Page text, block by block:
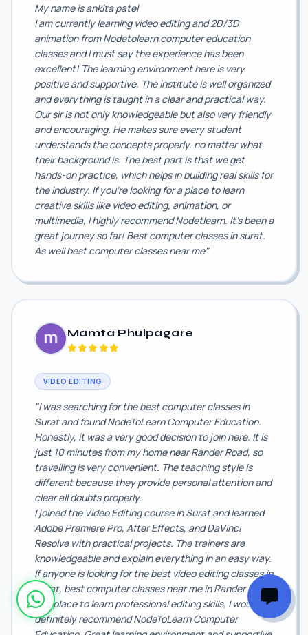
My name is ankita patel
I am currently learning video editing and 2D/3D
animation from Nodetolearn computer education
classes and I must say the experience has been
excellent! The learning environment here is very
positive and supportive. The institute is well organized
and everything is taught in a clear and practical way.
Our sir is not only knowledgeable but also very friendly
and encouraging. He makes sure every student
understands the concepts properly, no matter what
their background is. The best part is that we get
hands-on practice, which helps in building real skills for
the industry. If you're looking for a place to learn
creative skills like video editing, animation, or
multimedia, I highly recommend Nodetlearn. It's been a
great journey so far! Best computer classes in surat.
As well best computer classes near me"
Mamta Phulpagare
VIDEO EDITING
"I was searching for the best computer classes in
Surat and found NodeToLearn Computer Education.
Honestly, it was a very good decision to join here. It is
just 10 minutes from my home near Rander Road, so
travelling is very convenient. The teaching style is
different because they provide personal attention and
clear all doubts properly.
I joined the Video Editing course in Surat and learned
Adobe Premiere Pro, After Effects, and DaVinci
Resolve with practical projects. The trainers are
knowledgeable and explain everything in an easy way.
If anyone is looking for the best video editing classes in
Surat, best computer classes near me in Rander Road,
or a place to learn professional editing skills, I would
definitely recommend NodeToLearn Computer